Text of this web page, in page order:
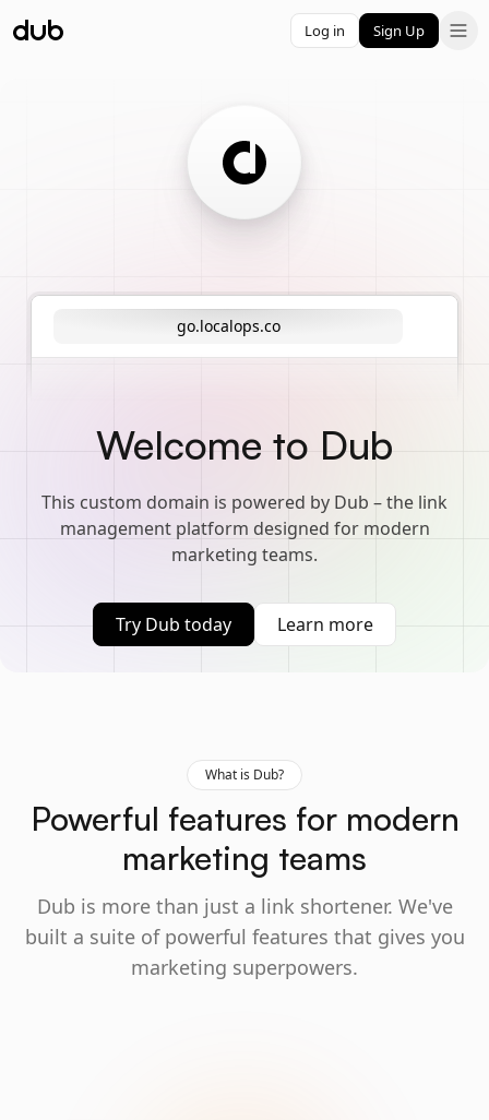
Log in Sign Up
go.localops.co
Welcome to Dub
This custom domain is powered by Dub – the link
management platform designed for modern
marketing teams.
Try Dub today Learn more
What is Dub?
Powerful features for modern
marketing teams
Dub is more than just a link shortener. We've
built a suite of powerful features that gives you
marketing superpowers.